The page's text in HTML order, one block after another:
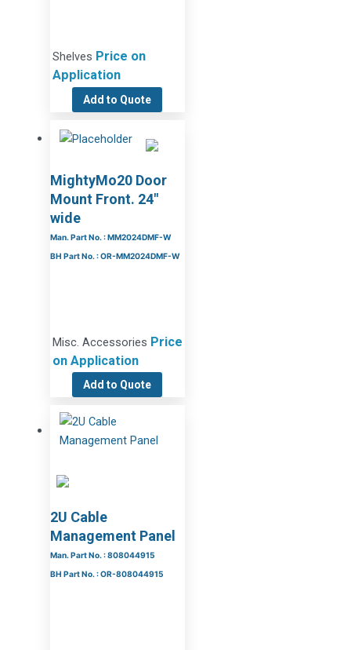
Shelves Price on
Application
Add to Quote
MightyMo20 Door
Mount Front. 24″
wide
Man. Part No. : MM2024DMF-W
BH Part No. : OR-MM2024DMF-W
Misc. Accessories Price
on Application
Add to Quote
2U Cable
Management Panel
Man. Part No. : 808044915
BH Part No. : OR-808044915